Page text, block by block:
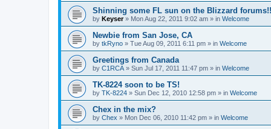
Shinning some FL sun on the Blizzard forums!!
by Keyser» Mon Aug 22, 2011 9:02 am » in Welcome
Newbie from San Jose, CA
by tkRyno » Tue Aug 09, 2011 6:11 pm » in Welcome
Greetings from Canada
by C1RCA» Sun Jul 17, 2011 11:47 pm » in Welcome
TK-8224 soon to be TS!
by TK-8224 » Sun Dec 12, 2010 12:58 pm » in Welcome
Chex in the mix?
by Chex » Mon Dec 06, 2010 11:42 pm » in Welcome